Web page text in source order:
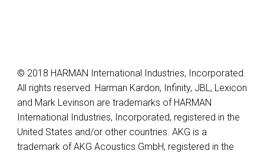
© 2018 HARMAN International Industries, Incorporated.
All rights reserved. Harman Kardon, Infinity, JBL, Lexicon
and Mark Levinson are trademarks of HARMAN
International Industries, Incorporated, registered in the
United States and/or other countries. AKG is a
trademark of AKG Acoustics GmbH, registered in the